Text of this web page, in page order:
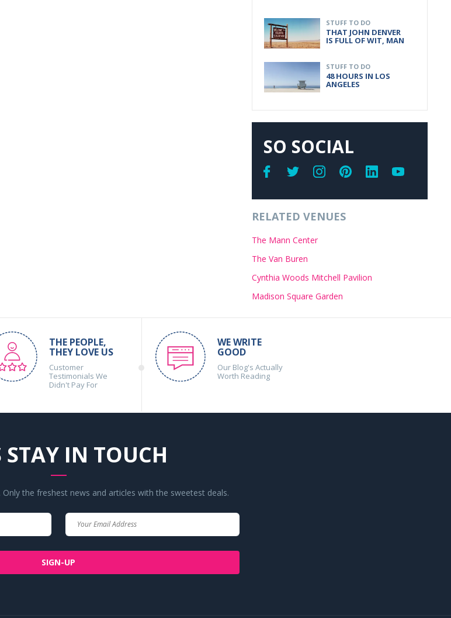
STUFF TO DO
THAT JOHN DENVER
IS FULL OF WIT, MAN
STUFF TO DO
48 HOURS IN LOS
ANGELES
SO SOCIAL
RELATED VENUES
The Mann Center
The Van Buren
Cynthia Woods Mitchell Pavilion
Madison Square Garden
THE PEOPLE,
THEY LOVE US
Customer
Testimonials We
Didn't Pay For
WE WRITE
GOOD
Our Blog's Actually
Worth Reading
STAY IN TOUCH
the freshest news and articles with the sweetest deals.
SIGN-UP